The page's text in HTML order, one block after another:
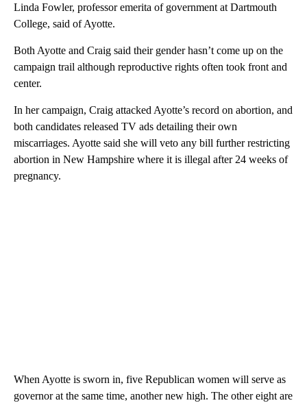
Linda Fowler, professor emerita of government at Dartmouth
College, said of Ayotte.
Both Ayotte and Craig said their gender hasn’t come up on the
campaign trail although reproductive rights often took front and
center.
In her campaign, Craig attacked Ayotte’s record on abortion, and
both candidates released TV ads detailing their own
miscarriages. Ayotte said she will veto any bill further restricting
abortion in New Hampshire where it is illegal after 24 weeks of
pregnancy.
When Ayotte is sworn in, five Republican women will serve as
governor at the same time, another new high. The other eight are